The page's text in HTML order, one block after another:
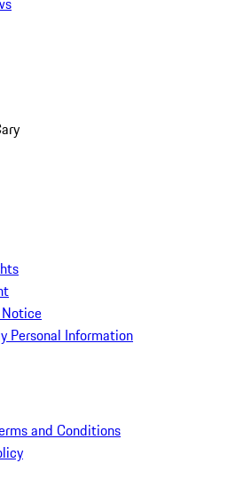
Personal Information
and Conditions